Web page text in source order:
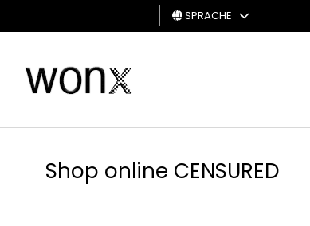
MANN
SPRACHE
Shop online CENSURED